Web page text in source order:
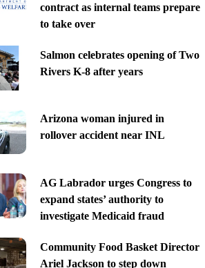
contract as internal teams prepare
to take over
Salmon celebrates opening of Two
Rivers K-8 after years
Arizona woman injured in
rollover accident near INL
AG Labrador urges Congress to
expand states’ authority to
investigate Medicaid fraud
Community Food Basket Director
Ariel Jackson to step down